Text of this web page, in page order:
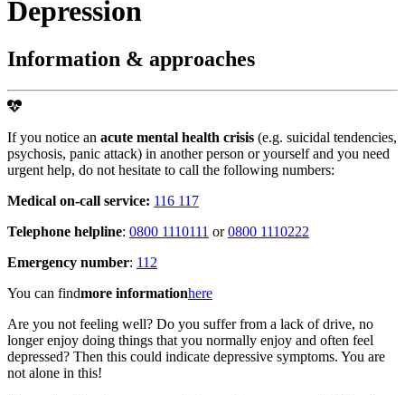
Depression
Information & approaches
If you notice an acute mental health crisis (e.g. suicidal tendencies,
psychosis, panic attack) in another person or yourself and you need
urgent help, do not hesitate to call the following numbers:
Medical on-call service: 116 117
Telephone helpline: 0800 1110111 or0800 1110222
Emergency number: 112
You can findmore informationhere
Are you not feeling well? Do you suffer from a lack of drive, no
longer enjoy doing things that you normally enjoy and often feel
depressed? Then this could indicate depressive symptoms. You are
not alone in this!